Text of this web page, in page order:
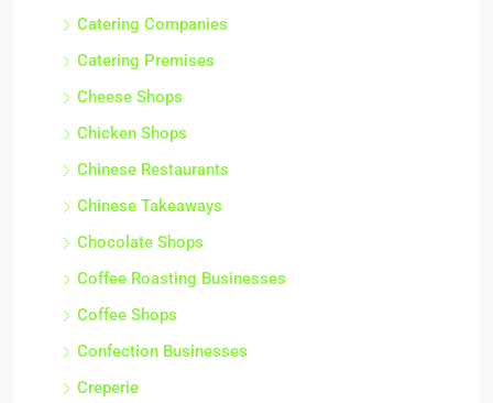
Catering Companies
Catering Premises
Cheese Shops
Chicken Shops
Chinese Restaurants
Chinese Takeaways
Chocolate Shops
Coffee Roasting Businesses
Coffee Shops
Confection Businesses
Creperie